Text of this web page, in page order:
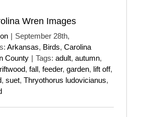
Wren Images
| September 28th,
Arkansas, Birds, Carolina
County | Tags: adult, autumn,
, fall, feeder, garden, lift off,
, suet, Thryothorus ludovicianus,